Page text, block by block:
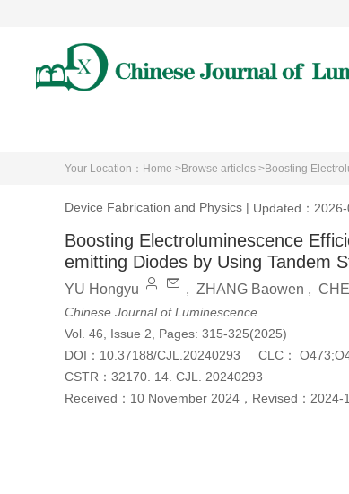
Your Location： Home >Browse articles >Boosting
Device Fabrication and Physics | Updated：
Boosting Electroluminescence
emitting Diodes by Using Tandem
YU Hongyu , ZHANG Baowen ,
Chinese Journal of Luminescence
Vol. 46, Issue 2, Pages: 315-325(2025)
DOI： 10.37188/CJL.20240293 CLC：
CSTR： 32170. 14. CJL. 20240293
Received： 10 November 2024 ， Revised： 2024-